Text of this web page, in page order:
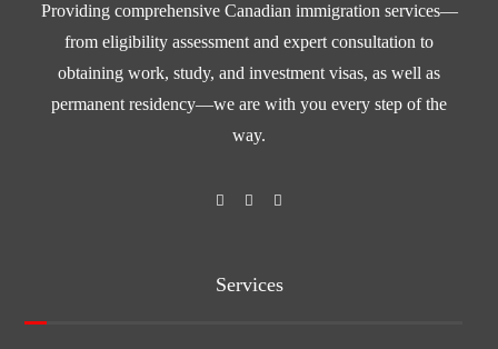
Providing comprehensive Canadian immigration services—
from eligibility assessment and expert consultation to
obtaining work, study, and investment visas, as well as
permanent residency—we are with you every step of the
way.
Services